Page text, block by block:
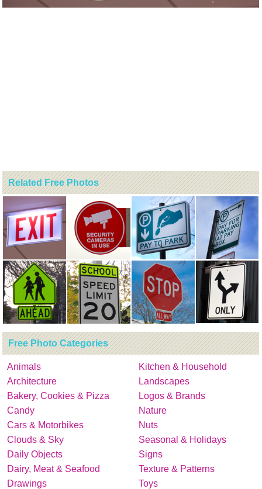
Related Free Photos
Free Photo Categories
Animals
Architecture
Bakery, Cookies & Pizza
Candy
Cars & Motorbikes
Clouds & Sky
Daily Objects
Dairy, Meat & Seafood
Drawings
Kitchen & Household
Landscapes
Logos & Brands
Nature
Nuts
Seasonal & Holidays
Signs
Texture & Patterns
Toys